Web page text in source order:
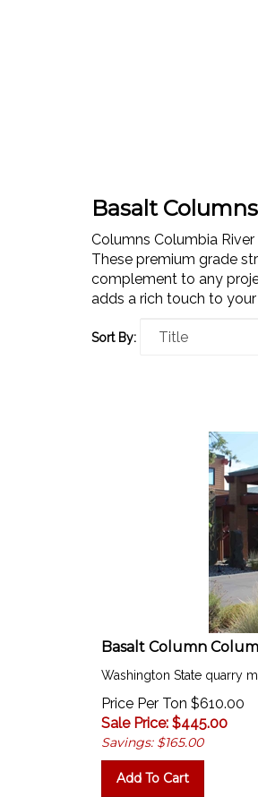
Basalt
Columns Columbia
These premium grade
complement to any
adds a rich touch to
Sort By:
Basalt Column
Price Per Ton $610.00
Sale Price: $ 445.00
Savings: $165.00
Add To Cart